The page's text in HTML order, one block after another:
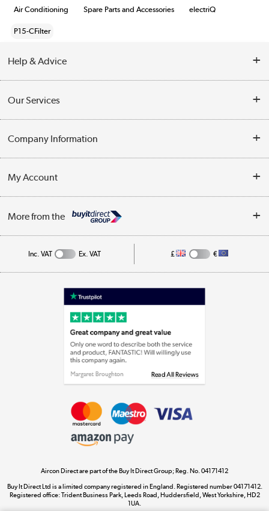
Air Conditioning Spare Parts and Accessories electriQ
P15-CFilter
Help & Advice
Opening Times
Collection Points
Our Services
Customer Service
Business
Company Information
Privacy Policy
Cookie Policy
My Account
Track order
More from the
Appliances, TVs, dehumidifiers, & more
Laptops, phones, and all things tech
Shop now »
Shop now »
Dive into incredible value
Shop now »
Inc. VAT Ex. VAT £ €
Aircon Direct are part of the Buy It Direct Group; Reg. No. 04171412
Buy It Direct Ltd is a limited company registered in England. Registered number 04171412.
Registered office: Trident Business Park, Leeds Road, Huddersfield, West Yorkshire, HD2
1UA.